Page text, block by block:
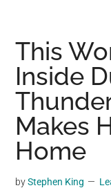
With
a
Perfectly
Curly
Mane
Stuns
Photographer
This
Inside
Makes
Home
byStephen King